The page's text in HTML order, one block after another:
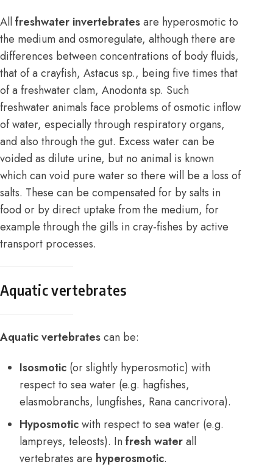
Allfreshwater invertebratesare hyperosmotic to
the medium and osmoregulate, although there are
differences between concentrations of body fluids,
that of a crayfish, Astacus sp., being five times that
of a freshwater clam, Anodonta sp. Such
freshwater animals face problems of osmotic inflow
of water, especially through respiratory organs,
and also through the gut. Excess water can be
voided as dilute urine, but no animal is known
which can void pure water so there will be a loss of
salts. These can be compensated for by salts in
food or by direct uptake from the medium, for
example through the gills in cray-fishes by active
transport processes.
Aquatic vertebrates
Aquatic vertebratescan be:
Isosmotic (or slightly hyperosmotic) with
respect to sea water (e.g. hagfishes,
elasmobranchs, lungfishes, Rana cancrivora).
Hyposmoticwith respect to sea water (e.g.
lampreys, teleosts). In fresh waterall
vertebrates are hyperosmotic.